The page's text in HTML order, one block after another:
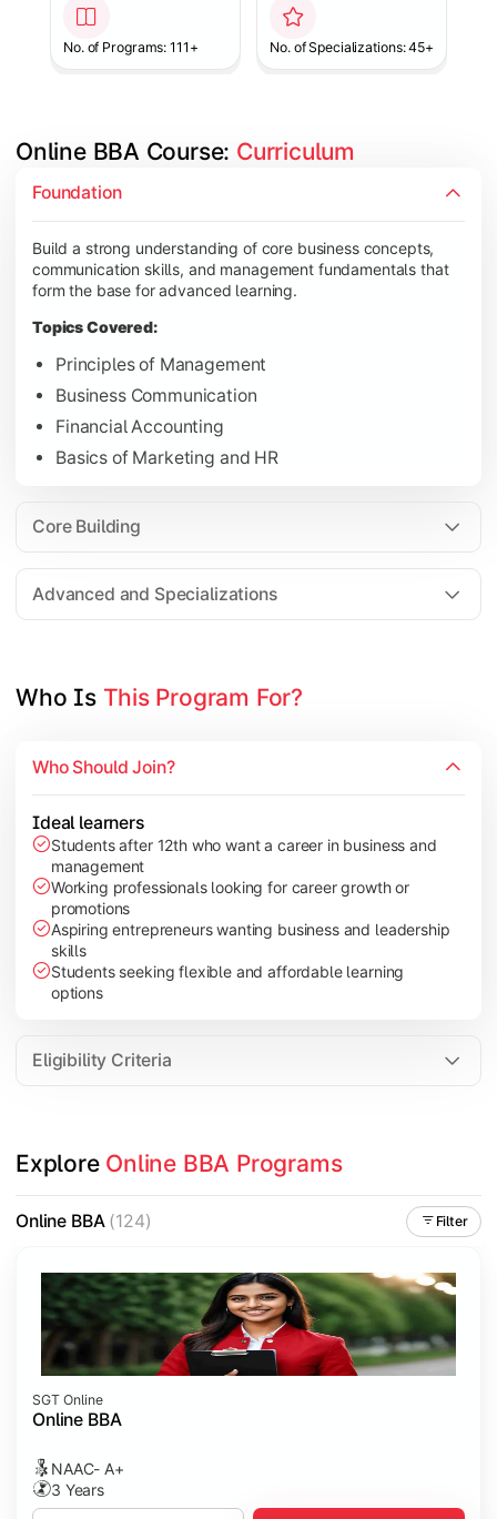
No. of Programs: 111+ No. of Specializations: 45+
Online BBA Course: Curriculum
Foundation
Build a strong understanding of core business concepts,
communication skills, and management fundamentals that
form the base for advanced learning.
Topics Covered:
Principles of Management
Business Communication
Financial Accounting
Basics of Marketing and HR
Core Building
Advanced and Specializations
Develop analytical, financial, and operational knowledge
Topics Covered:
Organizational Behavior
Business Economics
Corporate Finance
Gain expertise in your chosen specialization while learning
Strategic Management
Electives in chosen specialization (Marketing,
Industry project/Capstone project
Who Is This Program For?
Who Should Join?
Ideal learners
Students after 12th who want a career in business and
management
Working professionals looking for career growth or
promotions
Aspiring entrepreneurs wanting business and leadership
skills
Students seeking flexible and affordable learning
options
Eligibility Criteria
Explore Online BBA Programs
Online BBA(124) Filter
SGT Online
Online BBA
NAAC- A+
3 Years